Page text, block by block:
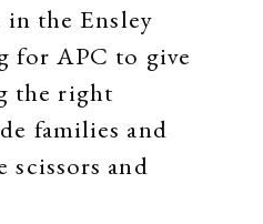
the Ensley
for APC to give
the right
families and
and